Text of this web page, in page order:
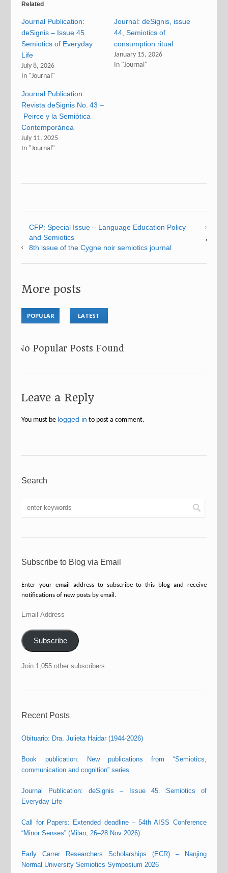
Related
Journal Publication:
deSignis – Issue 45.
Semiotics of Everyday
Life
July 8, 2026
In "Journal"
Journal: deSignis, issue
44, Semiotics of
consumption ritual
January 15, 2026
In "Journal"
Journal Publication:
Revista deSignis No. 43 –
Peirce y la Semiótica
Contemporánea
July 11, 2025
In "Journal"
CFP: Special Issue – Language Education Policy
and Semiotics
8th issue of the Cygne noir semiotics journal
More posts
POPULAR LATEST
No Popular Posts Found
Leave a Reply
You must be logged in to post a comment.
Search
Subscribe to Blog via Email
Enter your email address to subscribe to this blog and receive
notifications of new posts by email.
Email
Subscribe
Join 1,055 other subscribers
Recent Posts
Obituario: Dra. Julieta Haidar (1944-2026)
Book publication: New publications from “Semiotics,
communication and cognition” series
Journal Publication: deSignis – Issue 45. Semiotics of
Everyday Life
Call for Papers: Extended deadline – 54th AISS Conference
“Minor Senses” (Milan, 26–28 Nov 2026)
Early Carrer Researchers Scholarships (ECR) – Nanjing
Normal University Semiotics Symposium 2026